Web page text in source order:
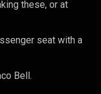
these, or at
seat with a
Bell.